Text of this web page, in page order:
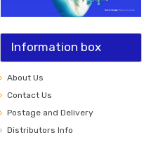
Information box
About Us
Contact Us
Postage and Delivery
Distributors Info